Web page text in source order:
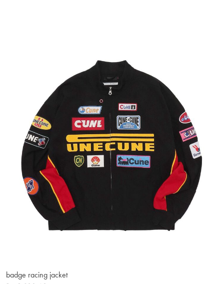
badge racing jacket